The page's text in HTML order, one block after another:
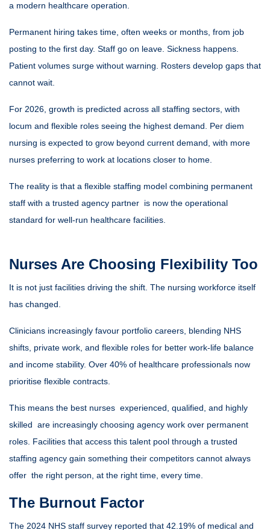
a modern healthcare operation.
Permanent hiring takes time, often weeks or months, from job
posting to the first day. Staff go on leave. Sickness happens.
Patient volumes surge without warning. Rosters develop gaps that
cannot wait.
For 2026, growth is predicted across all staffing sectors, with
locum and flexible roles seeing the highest demand. Per diem
nursing is expected to grow beyond current demand, with more
nurses preferring to work at locations closer to home.
The reality is that a flexible staffing model combining permanent
staff with a trusted agency partner is now the operational
standard for well-run healthcare facilities.
Nurses Are Choosing Flexibility Too
It is not just facilities driving the shift. The nursing workforce itself
has changed.
Clinicians increasingly favour portfolio careers, blending NHS
shifts, private work, and flexible roles for better work-life balance
and income stability. Over 40% of healthcare professionals now
prioritise flexible contracts.
This means the best nurses experienced, qualified, and highly
skilled are increasingly choosing agency work over permanent
roles. Facilities that access this talent pool through a trusted
staffing agency gain something their competitors cannot always
offer the right person, at the right time, every time.
The Burnout Factor
The 2024 NHS staff survey reported that 42.19% of medical and